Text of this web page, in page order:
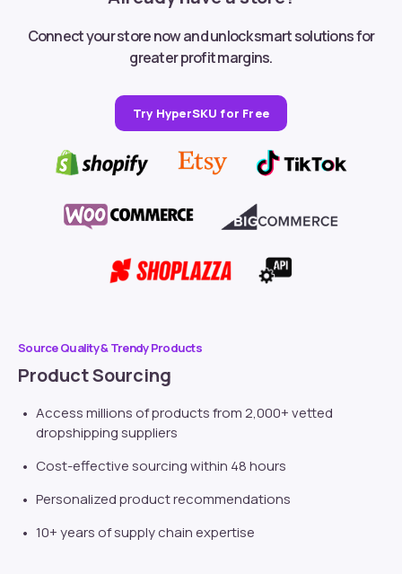
Connect your store now and unlock smart solutions for
greater profit margins.
Try HyperSKU for Free
Source Quality & Trendy Products
Product Sourcing
Access millions of products from 2,000+ vetted
dropshipping suppliers
Cost-effective sourcing within 48 hours
Personalized product recommendations
10+ years of supply chain expertise